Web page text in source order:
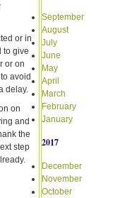
or in
to give
or on
avoid
delay.
on
and
the
step
September
August
July
June
May
April
March
February
January
2017
December
November
October